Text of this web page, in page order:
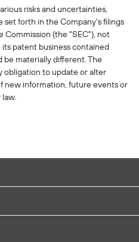
risks and uncertainties,
forth in the Company's filings
Commission (the "SEC"), not
patent business contained
be materially different. The
obligation to update or alter
new information, future events or